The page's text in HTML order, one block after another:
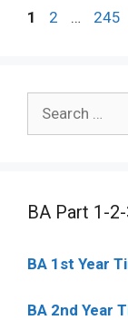
Post
Page
1 Page
2 … Page
245
BA Part 1-
BA 1st Year
BA 2nd Year